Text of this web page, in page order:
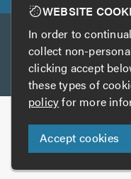
Other services
TrustAGarage
Copyright ©
Who
WEBSITE
In order to
collect non-
clicking accept
these types of
policyfor more
Accept cookies